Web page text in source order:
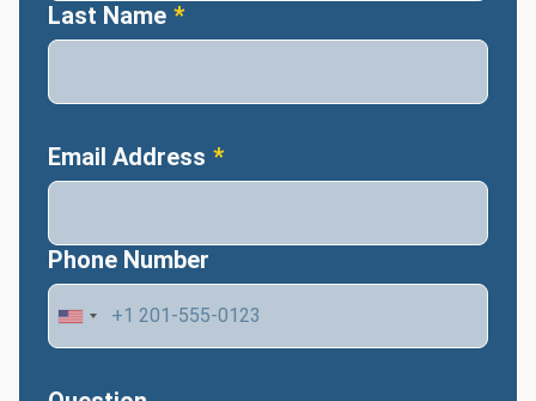
Last Name
Email Address
Phone Number